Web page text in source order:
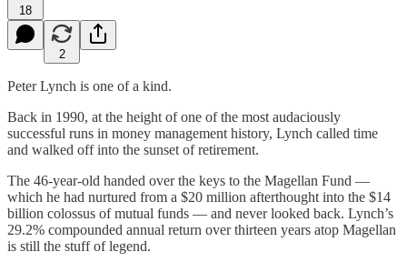
18
2
Peter Lynch is one of a kind.
Back in 1990, at the height of one of the most audaciously
successful runs in money management history, Lynch called time
and walked off into the sunset of retirement.
The 46-year-old handed over the keys to the Magellan Fund —
which he had nurtured from a $20 million afterthought into the $14
billion colossus of mutual funds — and never looked back. Lynch’s
29.2% compounded annual return over thirteen years atop Magellan
is still the stuff of legend.